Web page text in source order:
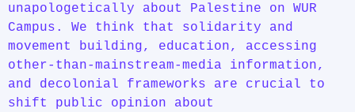
unapologetically about Palestine on WUR
Campus. We think that solidarity and
movement building, education, accessing
other-than-mainstream-media information,
and decolonial frameworks are crucial to
shift public opinion about